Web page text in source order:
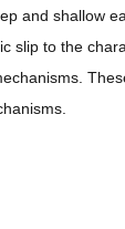
and shallow
slip to the